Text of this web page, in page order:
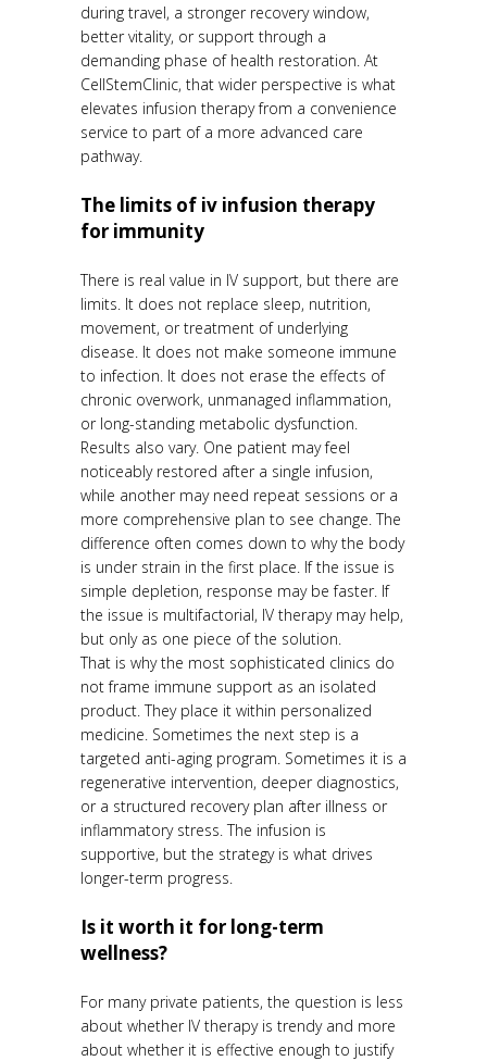
during travel, a stronger recovery window,
better vitality, or support through a
demanding phase of health restoration. At
CellStemClinic, that wider perspective is what
elevates infusion therapy from a convenience
service to part of a more advanced care
pathway.
The limits of iv infusion therapy
for immunity
There is real value in IV support, but there are
limits. It does not replace sleep, nutrition,
movement, or treatment of underlying
disease. It does not make someone immune
to infection. It does not erase the effects of
chronic overwork, unmanaged inflammation,
or long-standing metabolic dysfunction.
Results also vary. One patient may feel
noticeably restored after a single infusion,
while another may need repeat sessions or a
more comprehensive plan to see change. The
difference often comes down to why the body
is under strain in the first place. If the issue is
simple depletion, response may be faster. If
the issue is multifactorial, IV therapy may help,
but only as one piece of the solution.
That is why the most sophisticated clinics do
not frame immune support as an isolated
product. They place it within personalized
medicine. Sometimes the next step is a
targeted anti-aging program. Sometimes it is a
regenerative intervention, deeper diagnostics,
or a structured recovery plan after illness or
inflammatory stress. The infusion is
supportive, but the strategy is what drives
longer-term progress.
Is it worth it for long-term
wellness?
For many private patients, the question is less
about whether IV therapy is trendy and more
about whether it is effective enough to justify